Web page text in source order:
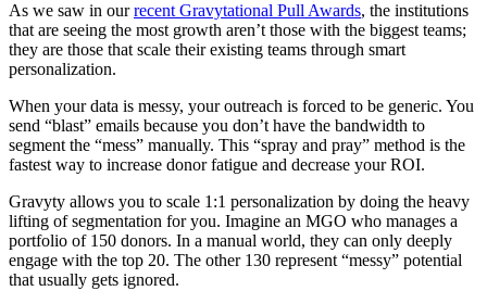
As we saw in ourrecent Gravytational Pull Awards, the institutions
that are seeing the most growth aren’t those with the biggest teams;
they are those that scale their existing teams through smart
personalization.
When your data is messy, your outreach is forced to be generic. You
send “blast” emails because you don’t have the bandwidth to
segment the “mess” manually. This “spray and pray” method is the
fastest way to increase donor fatigue and decrease your ROI.
Gravyty allows you to scale 1:1 personalization by doing the heavy
lifting of segmentation for you. Imagine an MGO who manages a
portfolio of 150 donors. In a manual world, they can only deeply
engage with the top 20. The other 130 represent “messy” potential
that usually gets ignored.